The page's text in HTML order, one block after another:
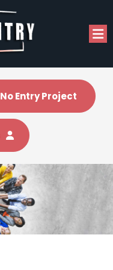
No Entry Project